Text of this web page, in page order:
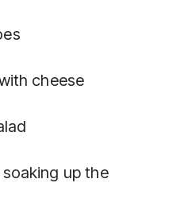
cheese
up the